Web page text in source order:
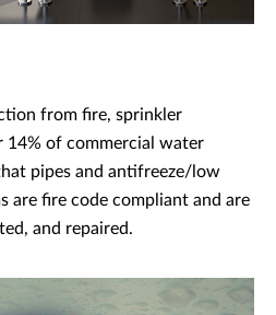
from fire, sprinkler
of commercial water
pipes and antifreeze/low
are fire code compliant and are
and repaired.